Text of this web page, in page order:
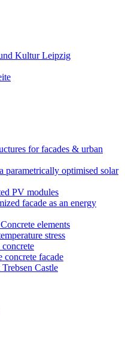
Kultur Leipzig
for facades & urban
parametrically optimised solar
PV modules
facade as an energy
elements
stress
concrete facade
Castle